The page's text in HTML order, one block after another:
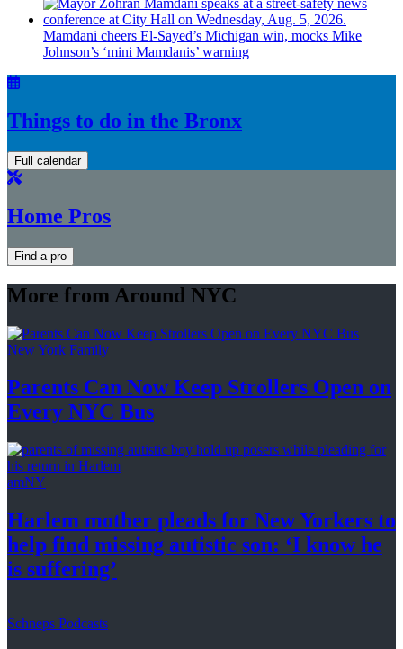
Mamdani cheers El-Sayed’s Michigan win, mocks Mike
Johnson’s ‘mini Mamdanis’ warning
Things to do in the Bronx
Full calendar
Home Pros
Find a pro
More from Around NYC
New York Family
Parents Can Now Keep Strollers Open on
Every NYC Bus
amNY
Harlem mother pleads for New Yorkers to
help find missing autistic son: ‘I know he
is suffering’
Schneps Podcasts